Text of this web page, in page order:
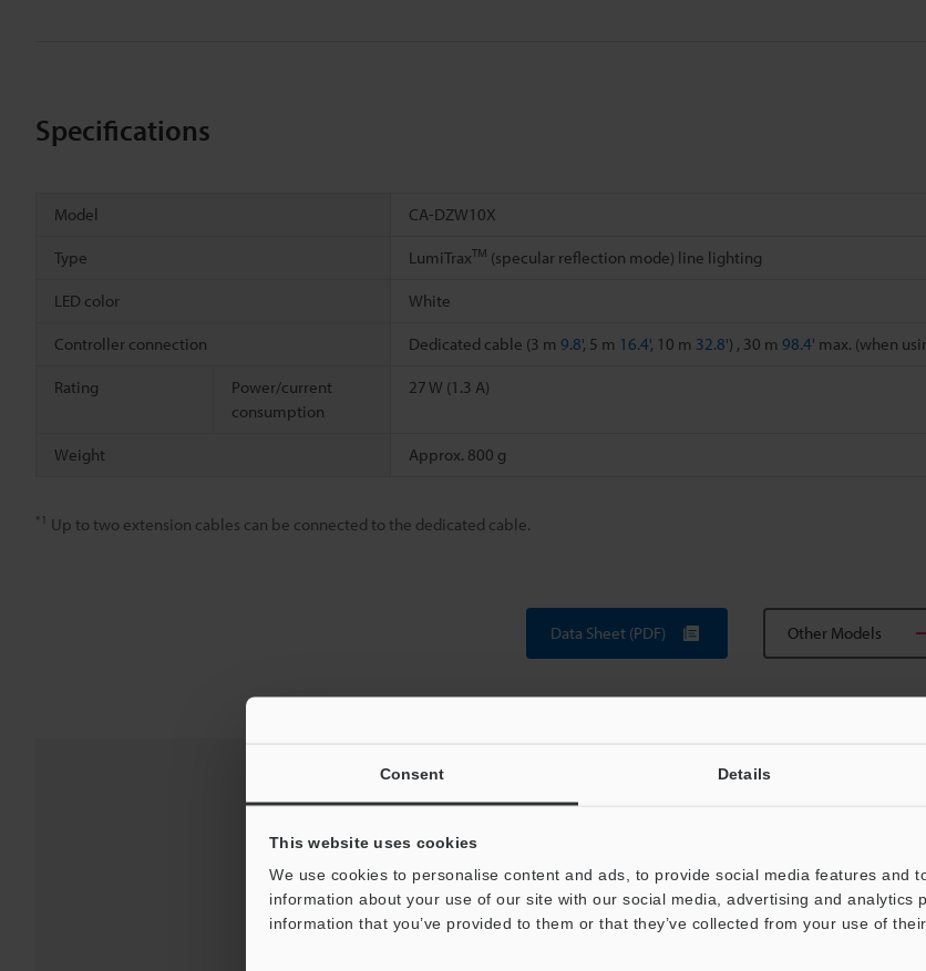
Consent Details
This website uses cookies
We use cookies to personalise content and ads, to provide social media features and
information about your use of our site with our social media, advertising and analytics
information that you’ve provided to them or that they’ve collected from your use of
Specifications
Model CA-DZW10X
Type LumiTraxTM (specular reflection mode) line lighting
LED color White
Controller connection Dedicated cable (3 m 9.8', 5 m 16.4', 10 m 32.8') , 30 m 98.4' max. (when
Rating
Power/current
consumption
27 W (1.3 A)
Weight Approx. 800 g
*1 Up to two extension cables can be connected to the dedicated cable.
Data Sheet (PDF) Other Models
View Catalog